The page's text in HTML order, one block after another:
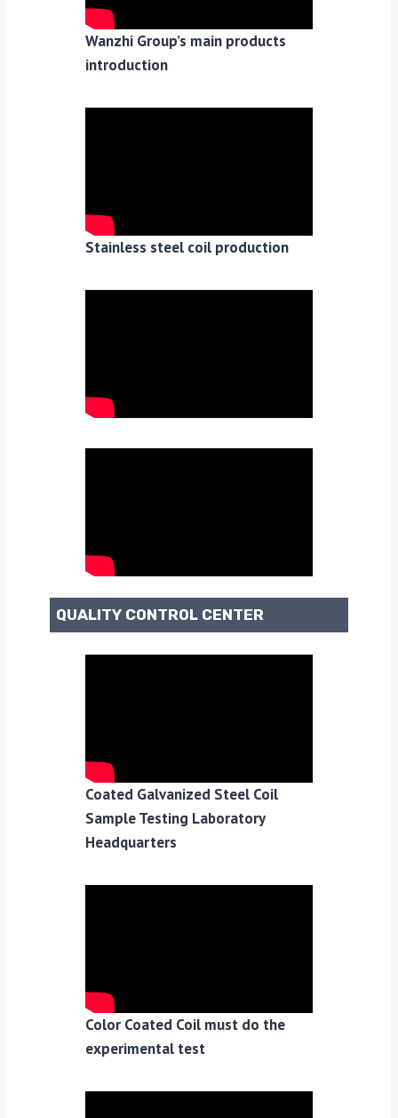
Wanzhi Group’s main products
introduction
Stainless steel coil production
QUALITY CONTROL CENTER
Coated Galvanized Steel Coil
Sample Testing Laboratory
Headquarters
Color Coated Coil must do the
experimental test